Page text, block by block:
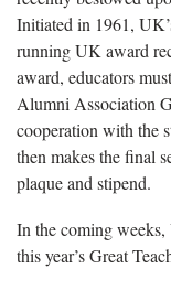
Initiated in 1961,
running UK award
award, educators
Alumni Association
cooperation with the
then makes the final
plaque and stipend.
In the coming
this year’s Great